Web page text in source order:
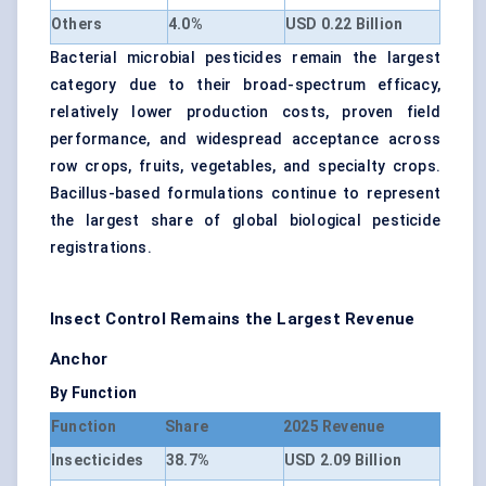
Others 4.0%
USD 0.22 Billion
Bacterial microbial pesticides remain the largest
category due to their broad-spectrum efficacy,
relatively lower production costs, proven field
performance, and widespread acceptance across
row crops, fruits, vegetables, and specialty crops.
Bacillus-based formulations continue to represent
the largest share of global biological pesticide
registrations.
Insect Control Remains the Largest Revenue
Anchor
By Function
Function
Share
2025 Revenue
Insecticides
38.7%
USD 2.09 Billion